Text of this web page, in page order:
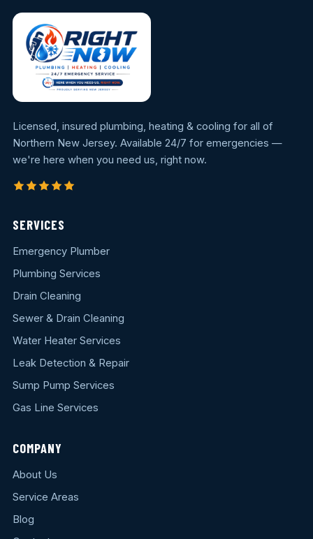
Licensed, insured plumbing, heating & cooling for all of
Northern New Jersey. Available 24/7 for emergencies —
we're here when you need us, right now.
SERVICES
Emergency Plumber
Plumbing Services
Drain Cleaning
Sewer & Drain Cleaning
Water Heater Services
Leak Detection & Repair
Sump Pump Services
Gas Line Services
COMPANY
About Us
Service Areas
Blog